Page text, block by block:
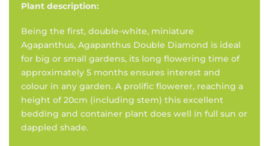
Plant description:
Being the first, double-white, miniature
Agapanthus, Agapanthus Double Diamond is ideal
for big or small gardens, its long flowering time of
approximately 5 months ensures interest and
colour in any garden. A prolific flowerer, reaching a
height of 20cm (including stem) this excellent
bedding and container plant does well in full sun or
dappled shade.